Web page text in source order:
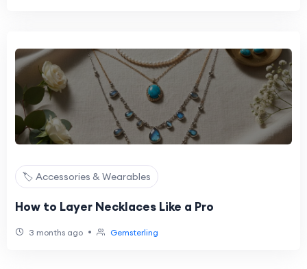
🏷️ Accessories & Wearables
How to Layer Necklaces Like a Pro
3 months ago • Gemsterling